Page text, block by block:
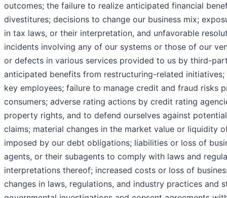
outcomes; the failure to realize anticipated financial
divestitures; decisions to change our business mix;
in tax laws, or their interpretation, and unfavorable
incidents involving any of our systems or those of our
or defects in various services provided to us by third-
anticipated benefits from restructuring-related
key employees; failure to manage credit and fraud risks
consumers; adverse rating actions by credit rating
property rights, and to defend ourselves against
claims; material changes in the market value or liquidity
imposed by our debt obligations; liabilities or loss of
agents, or their subagents to comply with laws and
interpretations thereof; increased costs or loss of
changes in laws, regulations, and industry practices and